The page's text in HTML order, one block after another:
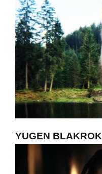
YUGEN BLAKROK